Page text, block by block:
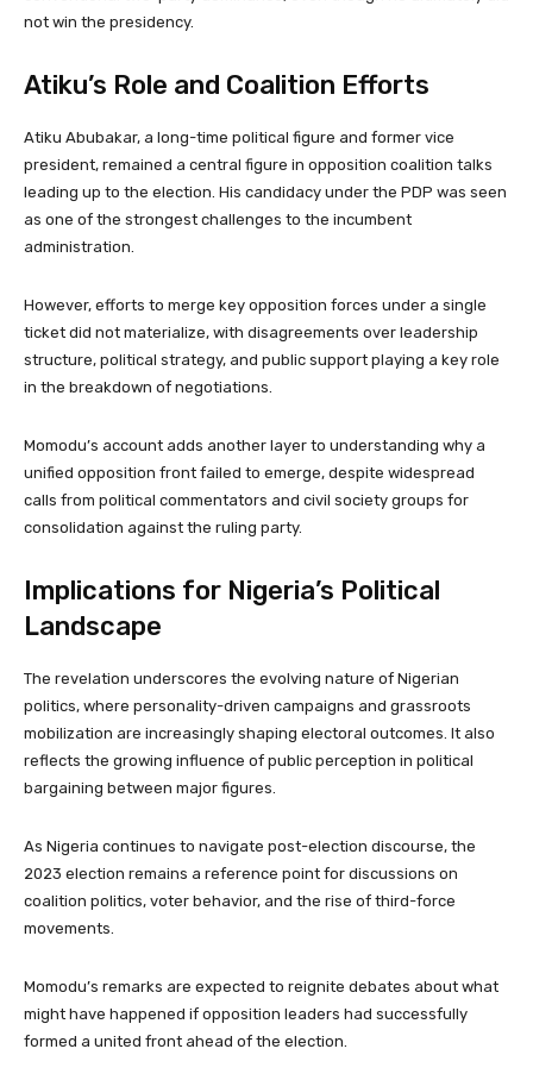
not win the presidency.
Atiku’s Role and Coalition Efforts
Atiku Abubakar, a long-time political figure and former vice
president, remained a central figure in opposition coalition talks
leading up to the election. His candidacy under the PDP was seen
as one of the strongest challenges to the incumbent
administration.
However, efforts to merge key opposition forces under a single
ticket did not materialize, with disagreements over leadership
structure, political strategy, and public support playing a key role
in the breakdown of negotiations.
Momodu’s account adds another layer to understanding why a
unified opposition front failed to emerge, despite widespread
calls from political commentators and civil society groups for
consolidation against the ruling party.
Implications for Nigeria’s Political
Landscape
The revelation underscores the evolving nature of Nigerian
politics, where personality-driven campaigns and grassroots
mobilization are increasingly shaping electoral outcomes. It also
reflects the growing influence of public perception in political
bargaining between major figures.
As Nigeria continues to navigate post-election discourse, the
2023 election remains a reference point for discussions on
coalition politics, voter behavior, and the rise of third-force
movements.
Momodu’s remarks are expected to reignite debates about what
might have happened if opposition leaders had successfully
formed a united front ahead of the election.